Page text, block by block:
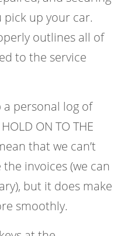
up your car.
outlines all of
to the service
a personal log of
ON TO THE
that we can’t
invoices (we can
but it does make
smoothly.